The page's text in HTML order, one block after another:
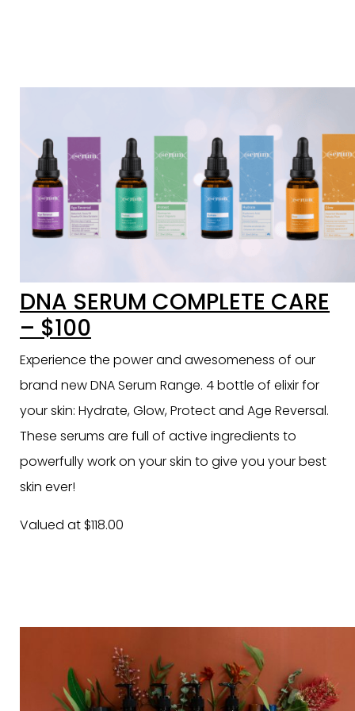
DNA SERUM COMPLETE CARE
– $100
Experience the power and awesomeness of our
brand new DNA Serum Range. 4 bottle of elixir for
your skin: Hydrate, Glow, Protect and Age Reversal.
These serums are full of active ingredients to
powerfully work on your skin to give you your best
skin ever!
Valued at $118.00